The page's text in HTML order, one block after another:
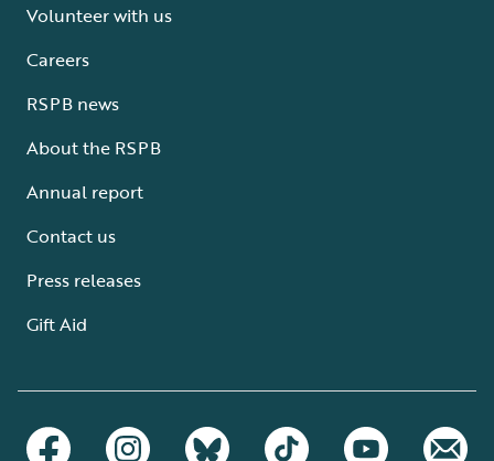
Volunteer with us
Careers
RSPB news
About the RSPB
Annual report
Contact us
Press releases
Gift Aid